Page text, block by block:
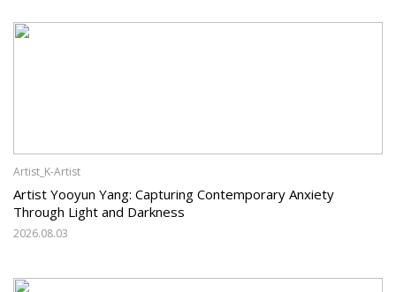
Artist_K-Artist
Artist Yooyun Yang: Capturing Contemporary Anxiety
Through Light and Darkness
2026.08.03